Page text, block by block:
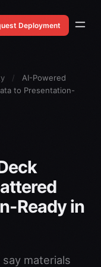
Deployment
/
AI-Powered
to Presentation-
Ready in
materials